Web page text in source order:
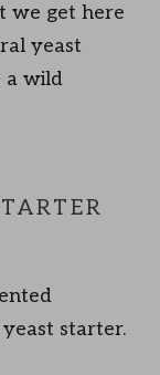
we get here
yeast
a wild
starter.